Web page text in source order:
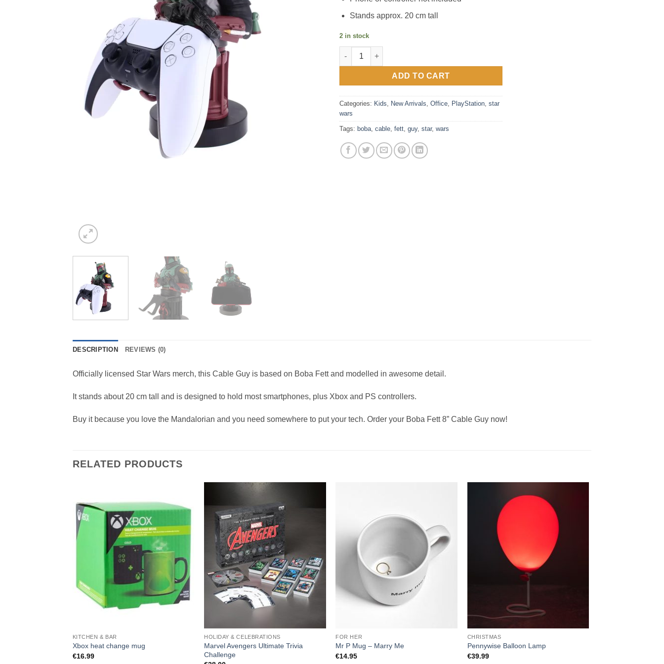
Stands approx. 20 cm tall
2 in stock
Star Wars Boba Fett 8” Cable Guy quantity
ADD TO CART
Categories: Kids New Arrivals Office PlayStation star
wars
Tags: boba cable fett guy, star, wars
DESCRIPTION REVIEWS (0)
Officially licensed Star Wars merch, this Cable Guy is based on Boba Fett and modelled in awesome detail.
It stands about 20 cm tall and is designed to hold most smartphones, plus Xbox and PS controllers.
Buy it because you love the Mandalorian and you need somewhere to put your tech. Order your Boba Fett 8” Cable Guy now!
RELATED PRODUCTS
KITCHEN & BAR
Xbox heat change mug
€16.99
HOLIDAY & CELEBRATIONS
Marvel Avengers Ultimate Trivia
Challenge
FOR HER
Mr P Mug – Marry Me
€14.95
CHRISTMAS
Pennywise Balloon Lamp
€39.99